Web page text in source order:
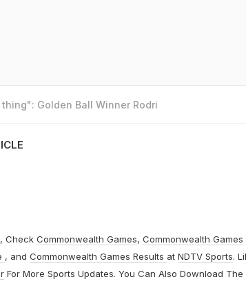
Golden Ball Winner Rodri
Check Commonwealth Games, Commonwealth Games
, and Commonwealth Games Results at NDTV Sports.
For More Sports Updates. You Can Also Download The